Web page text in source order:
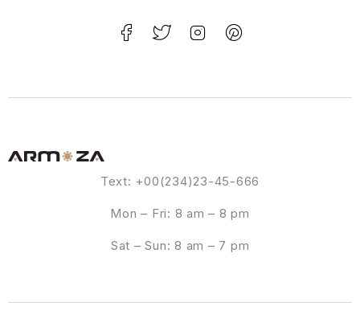
Text: +00(234)23-45-666
Mon – Fri: 8 am – 8 pm
Sat – Sun: 8 am – 7 pm